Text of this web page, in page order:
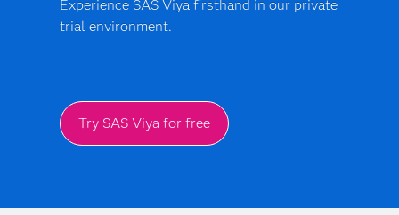
Experience SAS Viya firsthand in our private
trial environment.
Try SAS Viya for free